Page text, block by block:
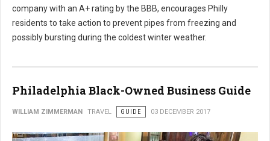
company with an A+ rating by the BBB, encourages Philly
residents to take action to prevent pipes from freezing and
possibly bursting during the coldest winter weather.
Philadelphia Black-Owned Business Guide
WILLIAM ZIMMERMAN TRAVEL GUIDE 03 DECEMBER 2017